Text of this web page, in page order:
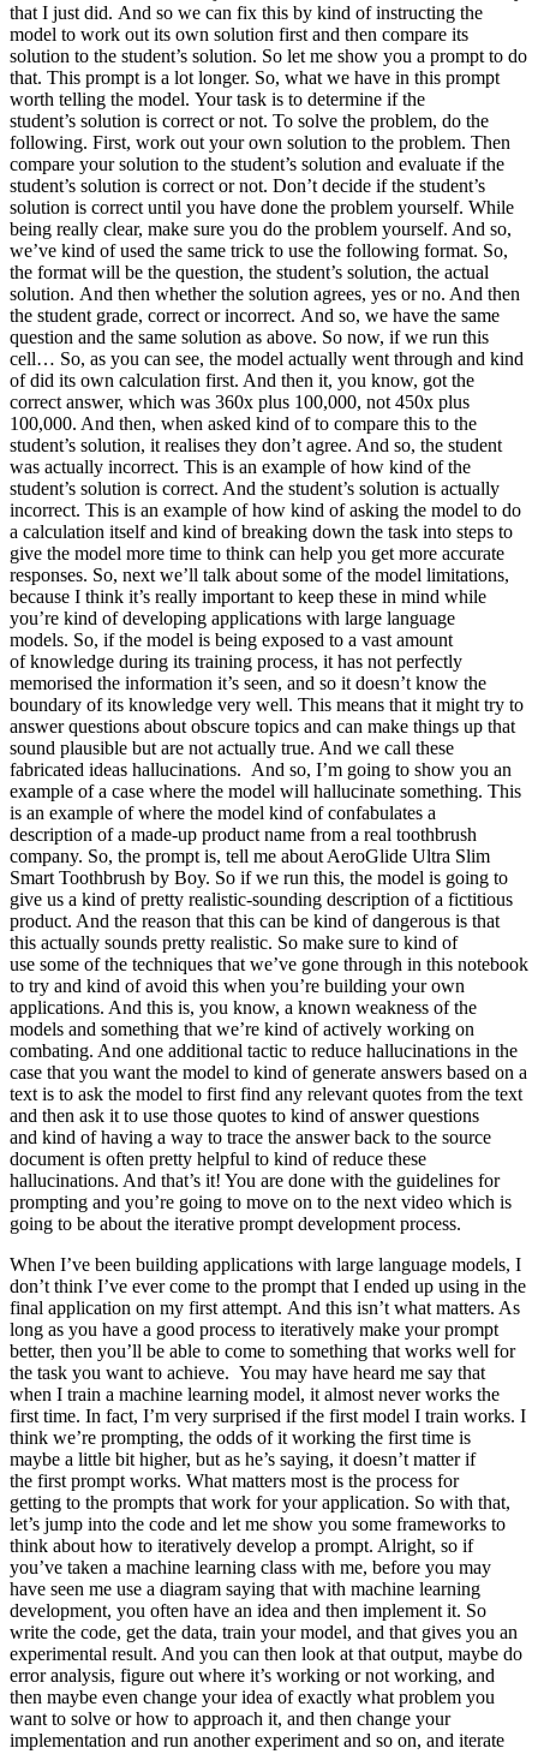
When I’ve been building applications with large language models, I don’t think I’ve ever come to the prompt that I ended up using in the final application on my first attempt. And this isn’t what matters. As long as you have a good process to iteratively make your prompt better, then you’ll be able to come to something that works well for the task you want to achieve. You may have heard me say that when I train a machine learning model, it almost never works the first time. In fact, I’m very surprised if the first model I train works. I think we’re prompting, the odds of it working the first time is maybe a little bit higher, but as he’s saying, it doesn’t matter if the first prompt works. What matters most is the process for getting to the prompts that work for your application. So with that, let’s jump into the code and let me show you some frameworks to think about how to iteratively develop a prompt. Alright, so if you’ve taken a machine learning class with me, before you may have seen me use a diagram saying that with machine learning development, you often have an idea and then implement it. So write the code, get the data, train your model, and that gives you an experimental result. And you can then look at that output, maybe do error analysis, figure out where it’s working or not working, and then maybe even change your idea of exactly what problem you want to solve or how to approach it, and then change your implementation and run another experiment and so on, and iterate over and over to get to an effective machine learning model. If you’re not familiar with machine learning and haven’t seen this diagram before, don’t worry about it, not that important for the rest of this presentation. But when you are writing prompts to develop an application using an OOM, the process can be quite similar where you have an idea for what you want to do, the task you want to complete, and you can then take a first attempt at writing a prompt that hopefully is clear and specific and maybe, if appropriate, gives the system time to think, and then you can run it and see what result you get. And if it doesn’t work well enough the first time, then the iterative process of figuring out why the instructions, for example, were not clear enough or why it didn’t give the algorithm enough time to think, allows you to refine the idea, refine the prompt, and so on, and to go around this loop multiple times until you end up with a prompt that works for your application. This too is why I personally have not paid as much attention to the internet articles that say 30 perfect prompts, because I think there probably isn’t a perfect prompt for everything under the sun. It’s more important that you have a process for developing a good prompt for your specific application. So let’s look at an example together in code. I have here the starter code that you saw in the previous videos, have been port open AI and port OS. Here we get the open AI API key, and this is the same helper function that you saw as last time. And I’m going to use as the running example in this video the task of summarizing a fact sheet for a chair. So let me just paste that in here. Feel free to pause the video and read this more carefully in the notebook on the left if you want. But here’s a fact sheet for a chair with a description saying it’s part of a beautiful family of mid-century inspired, and so on. Talks about the construction, has the dimensions, options for the chair, materials, and so on. Comes from Italy. So let’s say you want to take this fact sheet and help a marketing team write a description for an online retail website. as follows, and I’ll just… and I’ll just paste this in, so my prompt here says your task is to help a marketing team create the description for retail website or product based on a techno fact sheet, write a product description, and so on. Right? So this is my first attempt to explain the task to the large-language model. So let me hit shift enter, and this takes a few seconds to run, and we get this result. It looks like it’s done a nice job writing a description, introducing a stunning mid-century inspired office chair, perfect edition, and so on, but when I look at this, I go, boy, this is really long. It’s done a nice job doing exactly what I asked it to, which is start from the technical fact sheet and write a product description. But when I look at this, I go, this is kind of long. Maybe we want it to be a little bit shorter. So I have had an idea. I wrote a prompt, got the result. I’m not that happy with it because it’s too long, so I will then clarify my prompt and say use at most 50 words to try to give better guidance on the desired length of this, and let’s run it again. Okay, this actually looks like a much nicer short description of the product, introducing a mid-century inspired office chair, and so on, five you just, yeah, both stylish and practical. Not bad. And let me double check the length that this is. So I’m going to take the response, split it according to where the space is, and then you’ll print out the length. So it’s 52 words. Actually not bad. Large language models are okay, but not that great at following instructions about a very precise word count, but this is actually not bad. Sometimes it will print out something with 60 or 65 and so on words, but it’s kind of within reason. Some of the things you Let me run that again. But these are different ways to tell the large-language model what’s the length of the output that you want. So this is one, two, three. I count these sentences. Looks like I did a pretty good job. And then I’ve also seen people sometimes do things like, I don’t know, use at most 280 characters. Large-language models, because of the way they interpret text, using something called a tokenizer, which I won’t talk about. But they tend to be so-so at counting characters. But let’s see, 281 characters. It’s actually surprisingly close. Usually a large-language model doesn’t get it quite this close. But these are different ways they can play with to try to control the length of the output that you get. But then just switch it back to use at most 50 words. And that’s that result that we had just now. As we continue to refine this text for our website, we might decide that, boy, this website isn’t selling direct to consumers, it’s actually intended to sell furniture to furniture retailers that would be more interested in the technical details of the chair and the materials of the chair. In that case, you can take this prompt and say, I want to modify this prompt to get it to be more precise about the technical details. So let me keep on modifying this prompt. And I’m going to say, this description is intended for furniture retailers, so it should be technical and focus on materials, products and constructs it from. Well, let’s run that. And let’s see. Not bad. It says, coated aluminum base and pneumatic chair. High-quality materials. So by changing the prompt, you can get it to focus more on specific characters, on specific characteristics you want it to. And when I look at this, I might decide, hmm, at the end of the description, I also wanted to include the product ID. So the two offerings of this chair, SWC 110, SOC 100. So maybe I can further improve this prompt. And to get it to give me the product IDs, I can add this instruction at the end of the description, include every 7 character product ID in the technical specification. And let’s run it and see what happens. And so it says, introduce you to our mid-century inspired office chair, shell colors, talks about plastic coating aluminum base, practical, some options, talks about the two product IDs. So this looks pretty good. And what you’ve just seen is a short example of the iterative prompt development that many developers will go through. And I think a guideline is, in the last video, you saw Yisa share a number of best practices. And so what I usually do is keep best practices like that in mind, be clear and specific, and if necessary, give the model time to think. With those in mind, it’s worthwhile to often take a first attempt at writing a prompt, see what happens, and then go from there to iteratively refine the prompt to get closer and closer to the result that you need. And so a lot of the successful prompts that you may see used in various programs was arrived at an iterative process like this. Just for fun, let me show you an example of an even more complex prompt that might give you a sense of what ChatGPT can do, which is I’ve just added a few extra instructions here. After description, include a table that gives the product dimensions, and then you’ll format everything as HTML. So let’s run that. And in practice, you would end up with a prompt like this, really only after multiple iterations. I don’t think I know anyone that would write this exact prompt the first time they were trying to get the system to process a fact sheet. And so this actually outputs a bunch of HTML. Let’s display the HTML to see if this is even valid HTML and see if this works. And I don’t actually know it’s going to work, but let’s see. Oh, cool. All right. Looks like a rendit. So it has this really nice looking description of a chair. Construction, materials, product dimensions. Oh, it looks like I left out the use at most 50 words instruction, so this is a little bit long, but if you want that, you can even feel free to pause the video, tell it to be more succinct and regenerate this and see what results you get. So I hope you take away from this video that prompt development is an iterative process. Try something, see how it does not yet, fulfill exactly what you want, and then think about how to clarify your instructions, or in some cases, think about how to give it more space to think, to get it closer to delivering the results that you want. And I think the key to being an effective prompt engineer isn’t so much about knowing the perfect